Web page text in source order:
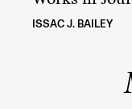
ISSAC J. BAILEY